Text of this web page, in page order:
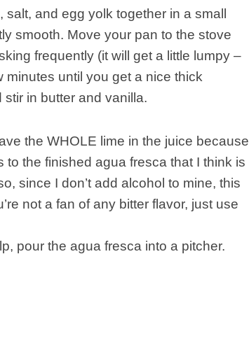
and egg yolk together in a small
smooth. Move your pan to the stove
frequently (it will get a little lumpy –
minutes until you get a nice thick
in butter and vanilla.
the WHOLE lime in the juice because
the finished agua fresca that I think is
since I don’t add alcohol to mine, this
not a fan of any bitter flavor, just use
pour the agua fresca into a pitcher.